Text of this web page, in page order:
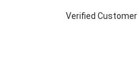
Verified Customer